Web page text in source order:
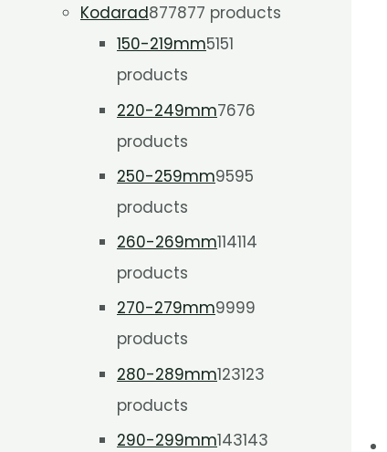
Kodarad877877 products
150-219mm5151
products
220-249mm7676
products
250-259mm9595
products
260-269mm114114
products
270-279mm9999
products
280-289mm123123
products
290-299mm143143